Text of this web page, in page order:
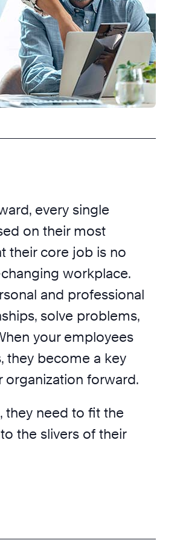
every single
on their most
their core job is no
workplace.
and professional
solve problems,
your employees
they become a key
organization forward.
they need to fit the
the slivers of their